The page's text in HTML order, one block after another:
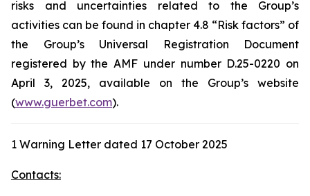
risks and uncertainties related to the Group’s
activities can be found in chapter 4.8 “Risk factors” of
the Group’s Universal Registration Document
registered by the AMF under number D.25-0220 on
April 3, 2025, available on the Group’s website
(www.guerbet.com).
1 Warning Letter dated 17 October 2025
Contacts: